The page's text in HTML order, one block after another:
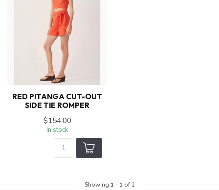
RED PITANGA CUT-OUT
SIDE TIE ROMPER
$154.00
In stock
Showing 1 - 1 of 1